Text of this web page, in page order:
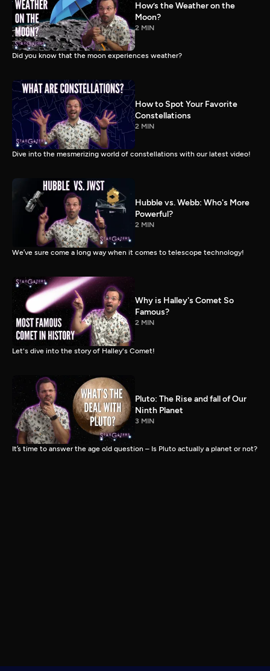
How’s the Weather on the
Moon?
2 MIN
Did you know that the moon experiences weather?
How to Spot Your Favorite
Constellations
2 MIN
Dive into the mesmerizing world of constellations with our latest video!
Hubble vs. Webb: Who's More
Powerful?
2 MIN
We’ve sure come a long way when it comes to telescope technology!
Why is Halley's Comet So
Famous?
2 MIN
Let's dive into the story of Halley's Comet!
Pluto: The Rise and fall of Our
Ninth Planet
3 MIN
It’s time to answer the age old question – Is Pluto actually a planet or not?